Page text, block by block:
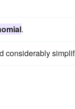
.
considerably